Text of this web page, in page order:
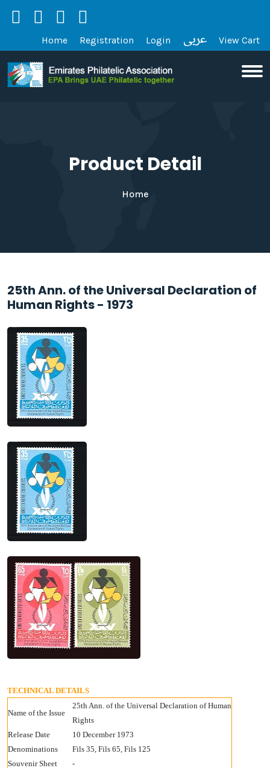
Home Registration Login View Cart
Product Detail
Home
25th Ann. of the Universal Declaration of
Human Rights - 1973
TECHNICAL DETAILS
Name of the Issue
25th Ann. of the Universal Declaration of Human
Rights
Release Date
10 December 1973
Denominations
Fils 35, Fils 65, Fils 125
Souvenir Sheet
-